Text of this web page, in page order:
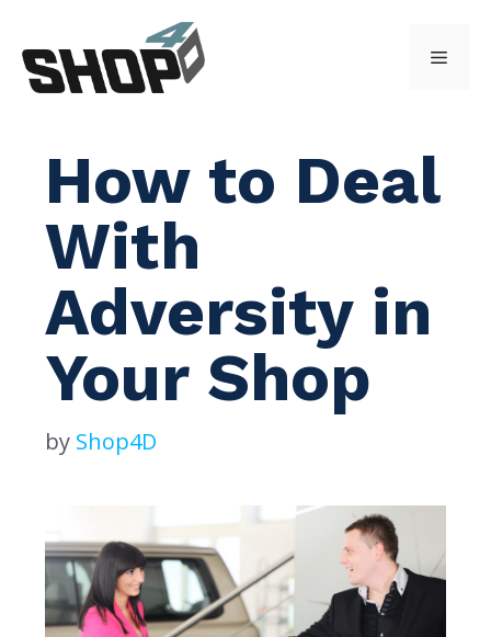
content
Menu
How to Deal
With
Adversity in
Your Shop
by Shop4D